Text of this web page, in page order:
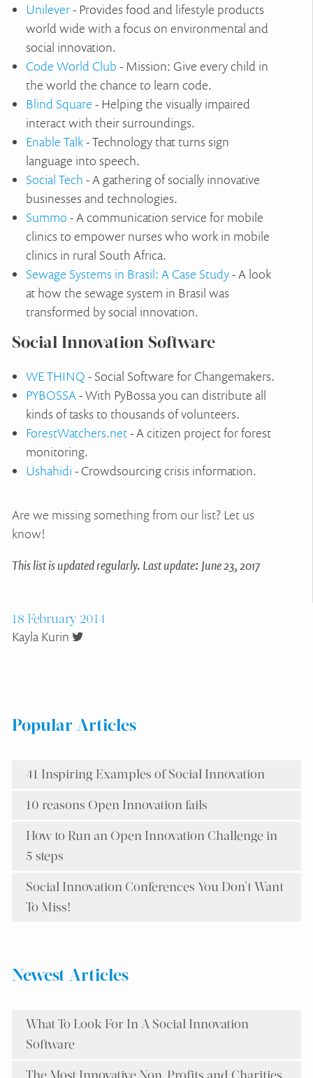
Unilever- Provides food and lifestyle products
world wide with a focus on environmental and
social innovation.
Code World Club - Mission: Give every child in
the world the chance to learn code.
Blind Square - Helping the visually impaired
interact with their surroundings.
Enable Talk- Technology that turns sign
language into speech.
Social Tech - A gathering of socially innovative
businesses and technologies.
Summo - A communication service for mobile
clinics to empower nurses who work in mobile
clinics in rural South Africa.
Sewage Systems in Brasil: A Case Study- A look
at how the sewage system in Brasil was
transformed by social innovation.
Social Innovation Software
WE THINQ - Social Software for Changemakers.
PYBOSSA- With PyBossa you can distribute all
kinds of tasks to thousands of volunteers.
ForestWatchers.net- A citizen project for forest
monitoring.
Ushahidi - Crowdsourcing crisis information.
Are we missing something from our list? Let us
know!
This list is updated regularly. Last update: June 23, 2017
18 February 2014
Kayla Kurin
Popular Articles
41 Inspiring Examples of Social Innovation
10 reasons Open Innovation fails
How to Run an Open Innovation Challenge in
5 steps
Social Innovation Conferences You Don't Want
To Miss!
Newest Articles
What To Look For In A Social Innovation
Software